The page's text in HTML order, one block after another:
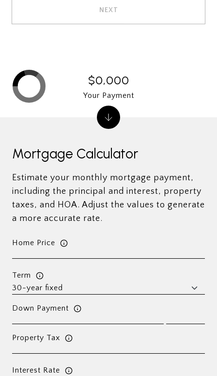
NEXT
Mortgage Calculator
Estimate your monthly mortgage payment,
including the principal and interest, property
taxes, and HOA. Adjust the values to generate
a more accurate rate.
Home Price
Term
Down Payment
Property Tax
Interest Rate
$0,000
Your Payment